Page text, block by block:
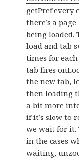
getPref every
there’s a
being loaded.
load and tab
times for
tab fires
the new tab,
then loading
a bit more
if it’s slow to
we wait for it.
in the cases
waiting,